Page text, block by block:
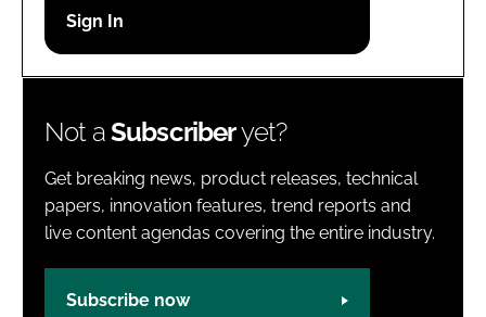
Password
Not aSubscriberyet?
Get breaking news, product releases, technical
papers, innovation features, trend reports and
live content agendas covering the entire industry.
Subscribe now